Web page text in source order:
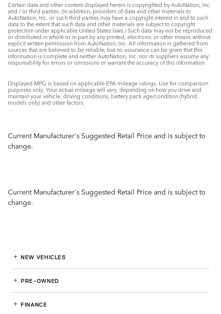
Certain data and other content displayed herein is copyrighted by AutoNation, Inc.
and / or third parties. (In addition, providers of data and other materials to
AutoNation, Inc. or such third parties may have a copyright interest in and to such
data to the extent that such data and other materials are subject to copyright
protection under applicable United States laws.) Such data may not be reproduced
or distributed in whole or in part by any printed, electronic or other means without
explicit written permission from AutoNation, Inc. All information is gathered from
sources that are believed to be reliable, but no assurance can be given that this
information is complete and neither AutoNation, Inc. nor its suppliers assume any
responsibility for errors or omissions or warrant the accuracy of this information.
Displayed MPG is based on applicable EPA mileage ratings. Use for comparison
purposes only. Your actual mileage will vary, depending on how you drive and
maintain your vehicle, driving conditions, battery pack age/condition (hybrid
models only) and other factors.
Current Manufacturer's Suggested Retail Price and is subject to
change.
Current Manufacturer's Suggested Retail Price and is subject to
change.
NEW VEHICLES
PRE-OWNED
FINANCE